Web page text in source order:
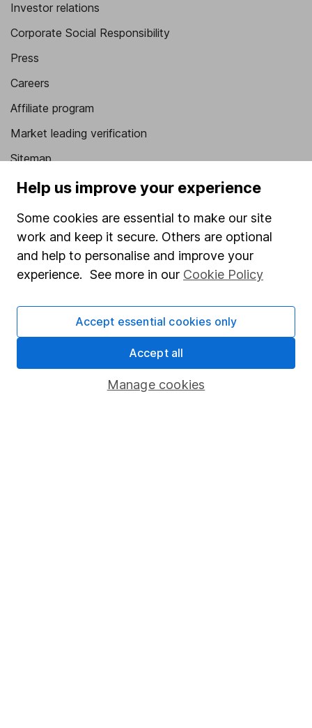
Investor relations
Corporate Social Responsibility
Press
Careers
Affiliate program
Market leading verification
Sitemap
Popular services
Stocks and Shares ISA
SIPP
Fund dealing
Pension drawdown
Savings accounts
Lifetime ISA
Help us improve your experience
Some cookies are essential to make our site
work and keep it secure. Others are optional
and help to personalise and improve your
experience. See more in our Cookie Policy
Manage cookies
Accept essential cookies only
Accept all